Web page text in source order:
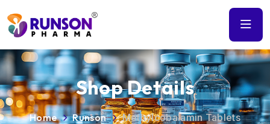
Shop Details
Home Runson Methylcobalamin Tablets